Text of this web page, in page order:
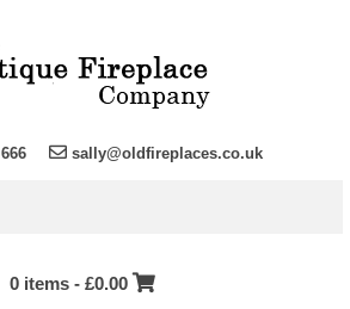
sally@oldfireplaces.co.uk
0 items - £0.00